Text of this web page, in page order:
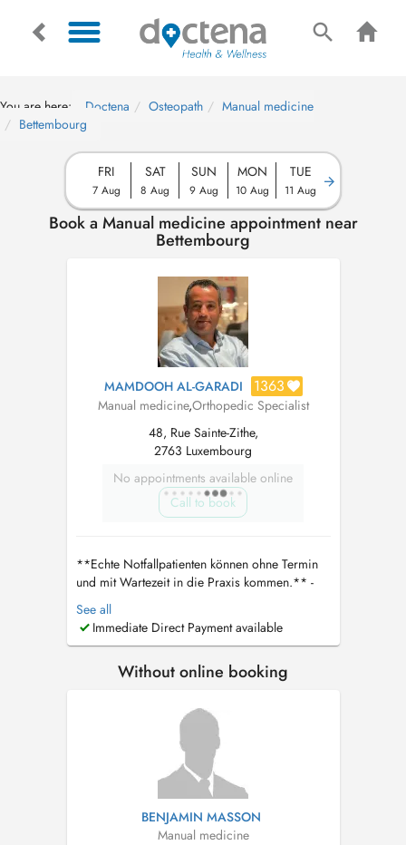
You are here: Doctena Osteopath
Manual medicine
Bettembourg
FRI
7 Aug
SAT
8 Aug
SUN
9 Aug
MON
10 Aug
TUE
11 Aug
Book a Manual medicine appointment near
Bettembourg
MAMDOOH AL-GARADI 1363
Manual medicine,Orthopedic Specialist
48, Rue Sainte-Zithe,
2763 Luxembourg
No appointments available online
Call to book
**Echte Notfallpatienten können ohne Termin
und mit Wartezeit in die Praxis kommen.** -
Bitte die CNS Karte und ID mitbringen Wenn
ein telefonischer Kontakt nicht möglich ist,
kontaktieren Sie bitte direkt den Arzt unter
persönlich um Ihr Anliegen kümmern. **...
See all
Immediate Direct Payment available
Without online booking
BENJAMIN MASSON
Manual medicine